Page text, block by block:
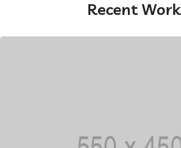
Recent Work